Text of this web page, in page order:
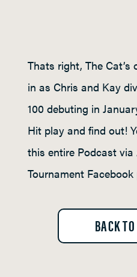
Thats right, The
in as Chris and Kay
100 debuting in
Hit play and find out!
this entire Podcast
Tournament Facebook
BACK